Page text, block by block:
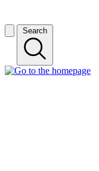
Search